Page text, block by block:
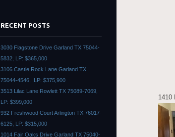
1410
RECENT POSTS
3030 Flagstone Drive Garland TX 75044-
5832, LP: $365,000
3106 Castle Rock Lane Garland TX
75044-4546, LP: $375,900
3513 Lilac Lane Rowlett TX 75089-7069,
LP: $399,000
932 Freshwood Court Arlington TX 76017-
6125, LP: $315,000
1014 Fair Oaks Drive Garland TX 75040-